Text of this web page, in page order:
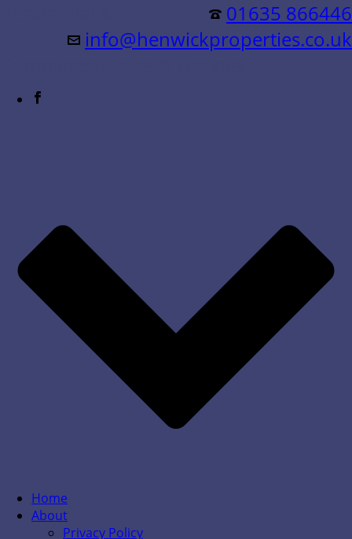
01635 866446
info@henwickproperties.co.uk
Home
About
Privacy Policy